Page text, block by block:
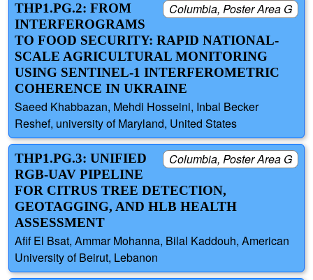
Columbia, Poster Area G
THP1.PG.2: FROM
INTERFEROGRAMS
TO FOOD SECURITY: RAPID NATIONAL-
SCALE AGRICULTURAL MONITORING
USING SENTINEL-1 INTERFEROMETRIC
COHERENCE IN UKRAINE
Saeed Khabbazan, Mehdi Hosseini, Inbal Becker
Reshef, university of Maryland, United States
Columbia, Poster Area G
THP1.PG.3: UNIFIED
RGB-UAV PIPELINE
FOR CITRUS TREE DETECTION,
GEOTAGGING, AND HLB HEALTH
ASSESSMENT
Afif El Bsat, Ammar Mohanna, Bilal Kaddouh, American
University of Beirut, Lebanon